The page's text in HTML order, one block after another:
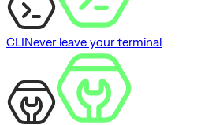
CLINever leave your terminal